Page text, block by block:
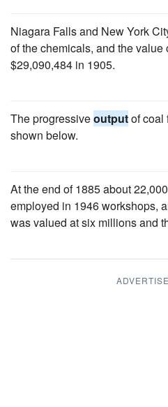
Niagara Falls and New York
of the chemicals, and the value
$29,090,484 in 1905.
The progressiveoutputof coal
shown below.
At the end of 1885 about
employed in 1946 workshops,
was valued at six millions and